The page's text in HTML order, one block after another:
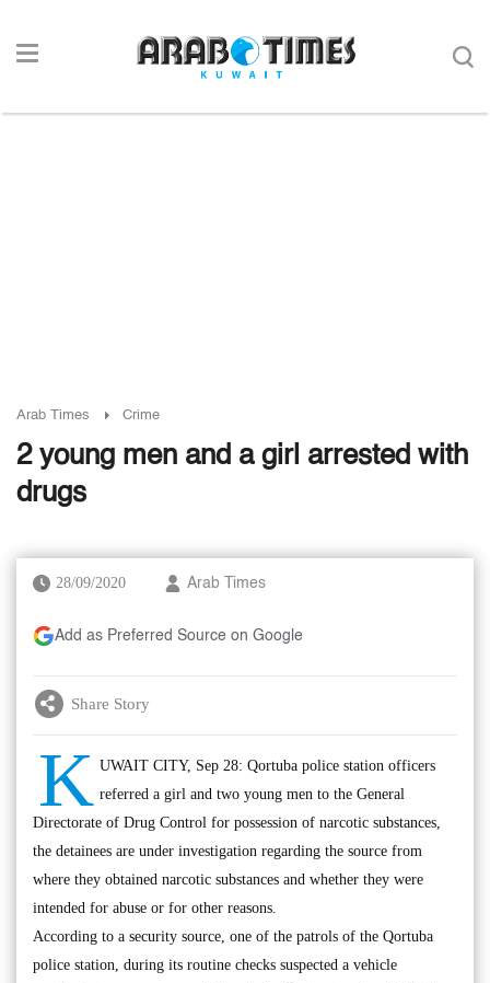
Arab Times Crime
2 young men and a girl arrested with
drugs
28/09/2020 Arab Times
Add as Preferred Source on Google
Share Story
K UWAIT CITY, Sep 28: Qortuba police station officers
referred a girl and two young men to the General
Directorate of Drug Control for possession of narcotic substances,
the detainees are under investigation regarding the source from
where they obtained narcotic substances and whether they were
intended for abuse or for other reasons.
According to a security source, one of the patrols of the Qortuba
police station, during its routine checks suspected a vehicle